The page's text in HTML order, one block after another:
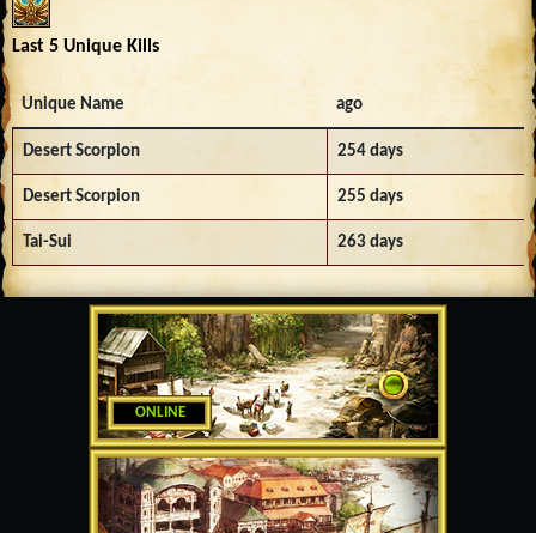
ONLINE
Last 5 Unique Kills
Unique Name ago
Desert Scorpion 254 days
Desert Scorpion 255 days
Tai-Sui 263 days